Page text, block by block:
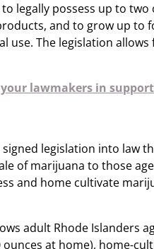
legally possess up to
and to grow up to
use. The legislation
your lawmakers in
legislation into law
of marijuana to those
and home cultivate
adult Rhode Islanders
at home), home-